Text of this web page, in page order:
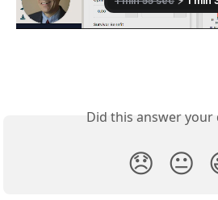
Did this answer your
😞 😐